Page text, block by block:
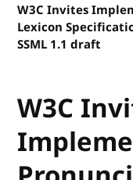
W3C Invites
Lexicon
SSML 1.1 draft
W3C